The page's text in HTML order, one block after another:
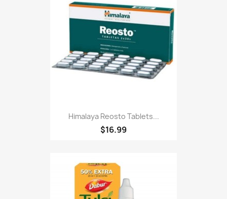
Himalaya Reosto Tablets...
$16.99